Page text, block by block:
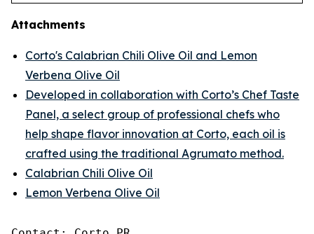
Attachments
Corto's Calabrian Chili Olive Oil and Lemon
Verbena Olive Oil
Developed in collaboration with Corto’s Chef Taste
Panel, a select group of professional chefs who
help shape flavor innovation at Corto, each oil is
crafted using the traditional Agrumato method.
Calabrian Chili Olive Oil
Lemon Verbena Olive Oil